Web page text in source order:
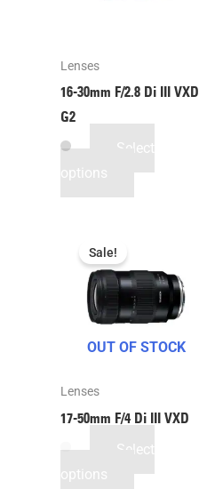
Lenses
16-30mm F/2.8 Di III VXD
G2
Select
options
OUT OF STOCK
Sale!
Lenses
17-50mm F/4 Di III VXD
Select
options